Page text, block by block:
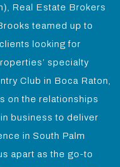
Real Estate Brokers
teamed up to
looking for
specialty
Club in Boca Raton,
on the relationships
business to deliver
in South Palm
apart as the go-to